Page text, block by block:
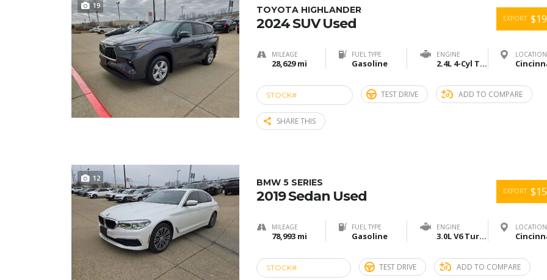
19
EXPORT
TOYOTA HIGHLANDER
2024 SUV Used
MILEAGE
28,629 mi
FUEL TYPE
Gasoline
ENGINE
2.4L 4-Cyl Turbo
LOCATION
STOCK# TEST DRIVE ADD TO COMPARE
SHARE THIS
12
EXPORT
BMW 5 SERIES
2019 Sedan Used
MILEAGE
78,993 mi
FUEL TYPE
Gasoline
ENGINE
3.0L V6 Turbo
LOCATION
STOCK# TEST DRIVE ADD TO COMPARE